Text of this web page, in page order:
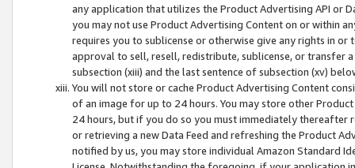
any application that utilizes the Product Advertising API or
you may not use Product Advertising Content on or within
requires you to sublicense or otherwise give any rights in
approval to sell, resell, redistribute, sublicense, or transfer
subsection (xiii) and the last sentence of subsection (xv)
You will not store or cache Product Advertising Content
of an image for up to 24 hours. You may store other
24 hours, but if you do so you must immediately thereafter
or retrieving a new Data Feed and refreshing the Product
notified by us, you may store individual Amazon Standard